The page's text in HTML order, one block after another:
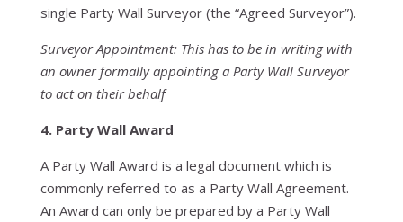
single Party Wall Surveyor (the “Agreed Surveyor”).
Surveyor Appointment: This has to be in writing with
an owner formally appointing a Party Wall Surveyor
to act on their behalf
4. Party Wall Award
A Party Wall Award is a legal document which is
commonly referred to as a Party Wall Agreement.
An Award can only be prepared by a Party Wall